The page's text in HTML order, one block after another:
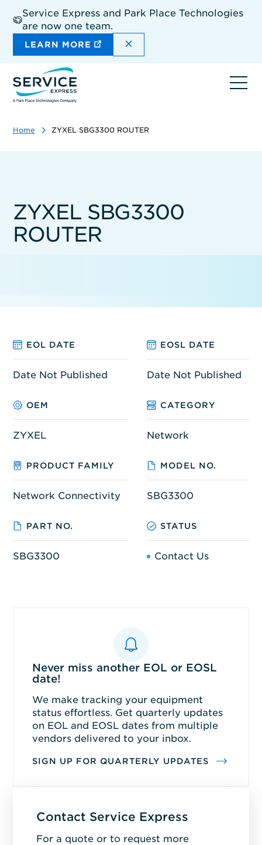
main
content
Service Express and Park Place Technologies
are now one team.
LEARN MORE DISMISS THE SITEWIDE
Home ZYXEL SBG3300 ROUTER
ZYXEL SBG3300
ROUTER
EOL DATE EOSL DATE
Date Not Published Date Not Published
OEM CATEGORY
ZYXEL Network
PRODUCT FAMILY MODEL NO.
Network Connectivity SBG3300
PART NO. STATUS
SBG3300 Contact Us
Never miss another EOL or EOSL
date!
We make tracking your equipment
status effortless. Get quarterly updates
on EOL and EOSL dates from multiple
vendors delivered to your inbox.
SIGN UP FOR QUARTERLY UPDATES
Contact Service Express
For a quote or to request more